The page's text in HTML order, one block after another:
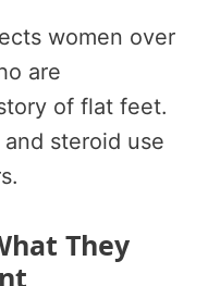
women over
are
of flat feet.
steroid use
They